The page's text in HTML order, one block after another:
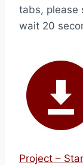
tabs, please
wait 20
Project –